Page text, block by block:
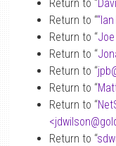
Return to “
Return to “
Return to “
Return to “
Return to “jpb
Return to “
Return to “
<jdwilson@
Return to “sdw